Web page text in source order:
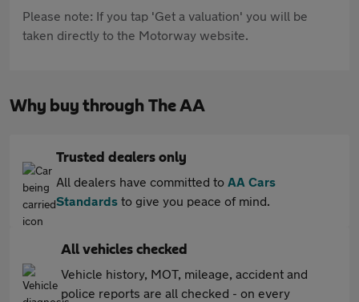
Please note: If you tap 'Get a valuation' you will be
taken directly to the Motorway website.
Why buy through The AA
Trusted dealers only
All dealers have committed to AA Cars
Standards to give you peace of mind.
All vehicles checked
Vehicle history, MOT, mileage, accident and
police reports are all checked - on every